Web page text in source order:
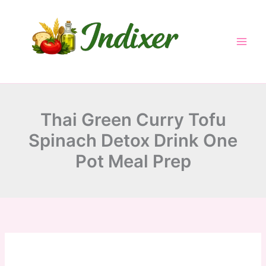
Thai Green Curry Tofu
Spinach Detox Drink One
Pot Meal Prep